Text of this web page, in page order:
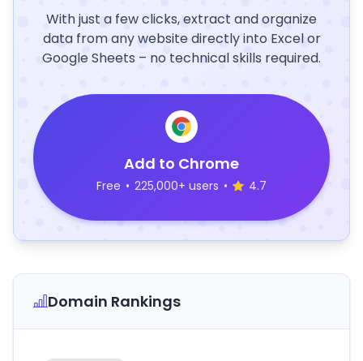
With just a few clicks, extract and organize
data from any website directly into Excel or
Google Sheets – no technical skills required.
Add to Chrome
Free • 225,000+ users • 4.7
Domain Rankings